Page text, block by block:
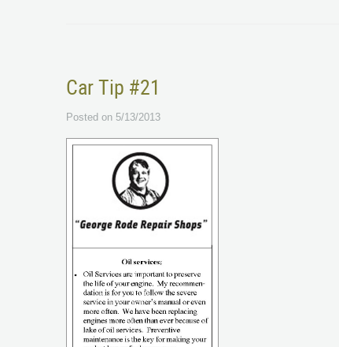
Car Tip #21
Posted on 5/13/2013